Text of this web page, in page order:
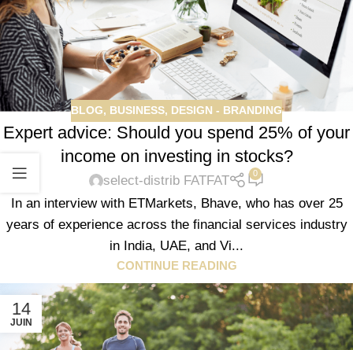
BLOG, BUSINESS, DESIGN - BRANDING
Expert advice: Should you spend 25% of your
income on investing in stocks?
select-distrib FATFAT 0
In an interview with ETMarkets, Bhave, who has over 25
years of experience across the financial services industry
in India, UAE, and Vi...
CONTINUE READING
14
JUIN